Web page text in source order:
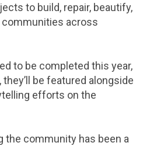
to build, repair, beautify,
communities across
to be completed this year,
be featured alongside
efforts on the
the community has been a